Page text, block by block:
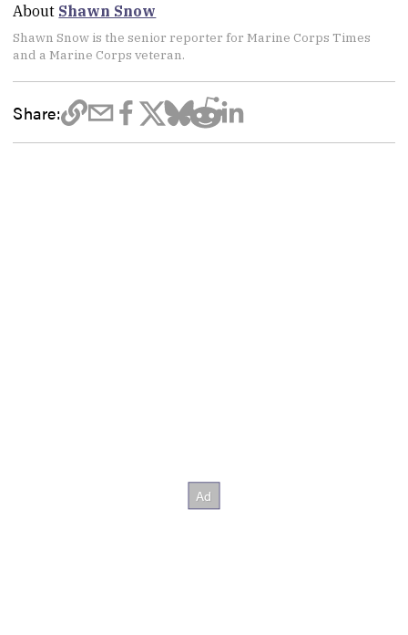
About Shawn Snow
Shawn Snow is the senior reporter for Marine Corps Times
and a Marine Corps veteran.
Share: